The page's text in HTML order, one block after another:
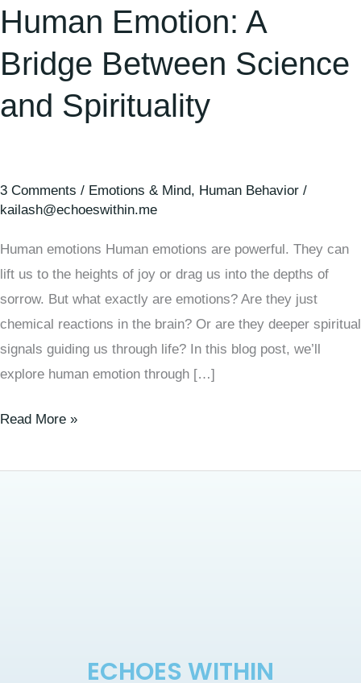
Human Emotion: A
Bridge Between Science
and Spirituality
3 Comments / Emotions & Mind, Human Behavior /
kailash@echoeswithin.me
Human emotions Human emotions are powerful. They can
lift us to the heights of joy or drag us into the depths of
sorrow. But what exactly are emotions? Are they just
chemical reactions in the brain? Or are they deeper spiritual
signals guiding us through life? In this blog post, we’ll
explore human emotion through […]
Read More »
ECHOES WITHIN